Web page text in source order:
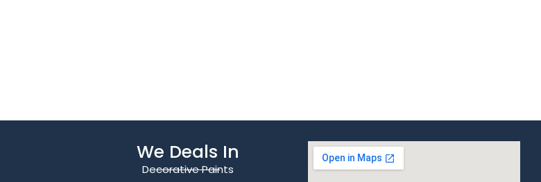
We Deals In
Decorative Paints